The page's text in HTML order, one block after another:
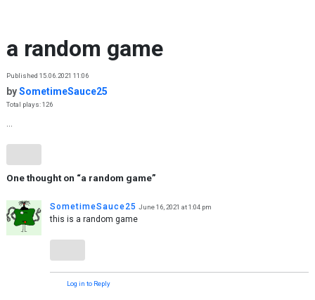
a random game
Published 15.06.2021 11:06
bySometimeSauce25
Total plays: 126
One thought on “a random game”
SometimeSauce25 June 16, 2021 at 1:04 pm
this is a random game
Log in to Reply